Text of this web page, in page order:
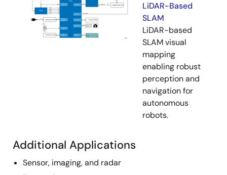
LiDAR-Based
SLAM
LiDAR-based
SLAM visual
mapping
enabling robust
perception and
navigation for
autonomous
robots.
Additional Applications
Sensor, imaging, and radar